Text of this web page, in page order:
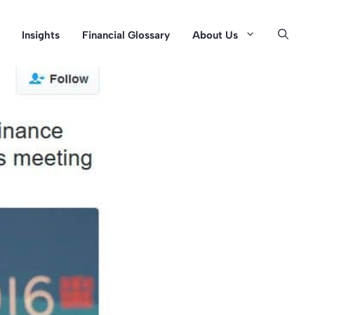
Insights Financial Glossary About Us